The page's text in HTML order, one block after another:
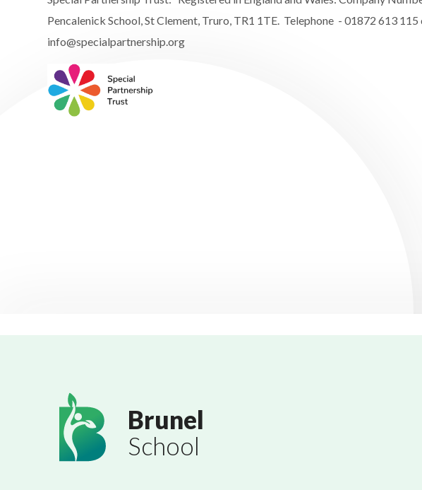
Pencalenick School, St Clement, Truro, TR1 1TE. Telephone - 01872 613
info@specialpartnership.org
Brunel
School